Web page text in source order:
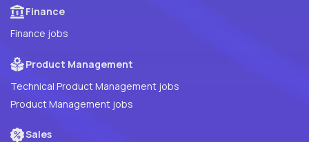
Finance
Finance jobs
Product Management
Technical Product Management jobs
Product Management jobs
Sales